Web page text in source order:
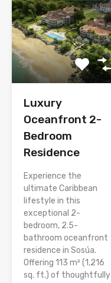
Luxury
Oceanfront 2-
Bedroom
Residence
Experience the
ultimate Caribbean
lifestyle in this
exceptional 2-
bedroom, 2.5-
bathroom oceanfront
residence in Sosúa.
Offering 113 m² (1,216
sq. ft.) of thoughtfully